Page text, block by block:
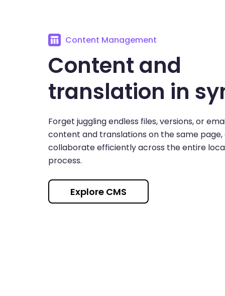
Content Management
Content and
translation in
Forget juggling endless files, versions, or
content and translations on the same page,
collaborate efficiently across the entire
process.
Explore CMS